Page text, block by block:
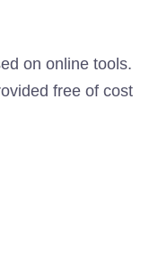
on online tools.
free of cost